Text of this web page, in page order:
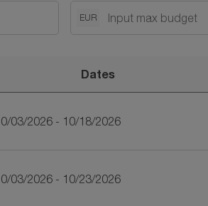
EUR
Dates
03/2026 - 10/18/2026
03/2026 - 10/23/2026